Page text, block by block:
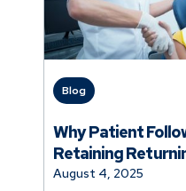
Blog
August 4, 2025
Why Patient
Retaining